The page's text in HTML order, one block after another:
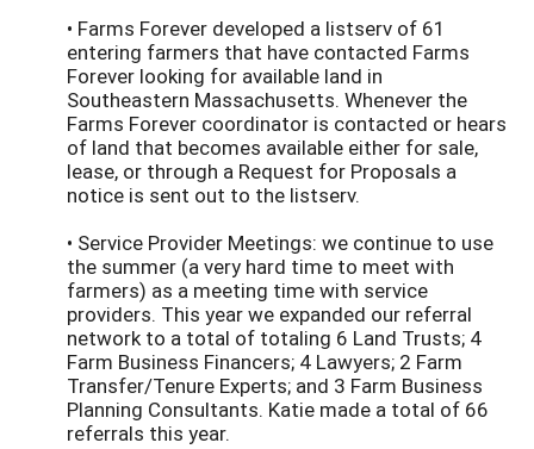
• Farms Forever developed a listserv of 61
entering farmers that have contacted Farms
Forever looking for available land in
Southeastern Massachusetts. Whenever the
Farms Forever coordinator is contacted or hears
of land that becomes available either for sale,
lease, or through a Request for Proposals a
notice is sent out to the listserv.
• Service Provider Meetings: we continue to use
the summer (a very hard time to meet with
farmers) as a meeting time with service
providers. This year we expanded our referral
network to a total of totaling 6 Land Trusts; 4
Farm Business Financers; 4 Lawyers; 2 Farm
Transfer/Tenure Experts; and 3 Farm Business
Planning Consultants. Katie made a total of 66
referrals this year.